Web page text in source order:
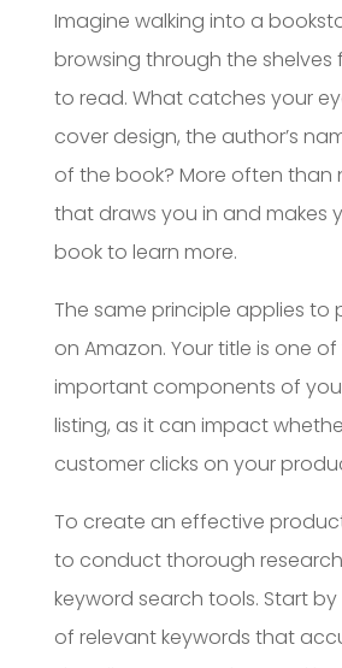
Imagine walking into a
browsing through the shelves
to read. What catches your
cover design, the author’s
of the book? More often than
that draws you in and makes
book to learn more.
The same principle applies to
on Amazon. Your title is one
important components of
listing, as it can impact
customer clicks on your
To create an effective
to conduct thorough
keyword search tools. Start
of relevant keywords that